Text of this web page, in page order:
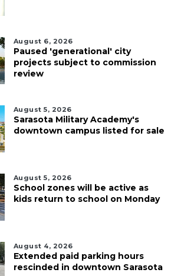
August 6, 2026
Paused 'generational' city
projects subject to commission
review
August 5, 2026
Sarasota Military Academy's
downtown campus listed for sale
August 5, 2026
School zones will be active as
kids return to school on Monday
August 4, 2026
Extended paid parking hours
rescinded in downtown Sarasota